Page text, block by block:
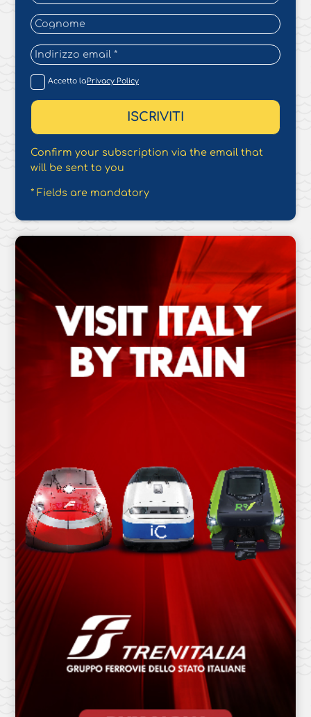
Accetto laPrivacy Policy
Confirm your subscription via the email that
will be sent to you
* Fields are mandatory